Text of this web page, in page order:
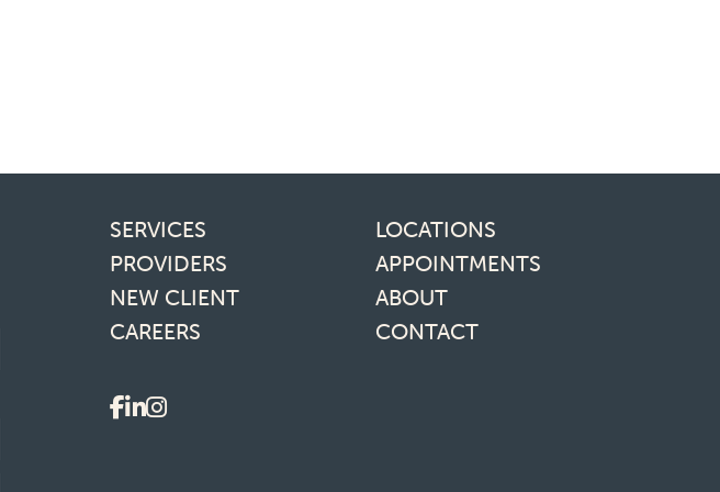
Footer links
SERVICES
LOCATIONS
PROVIDERS
APPOINTMENTS
NEW CLIENT
ABOUT
CAREERS
CONTACT
Social media